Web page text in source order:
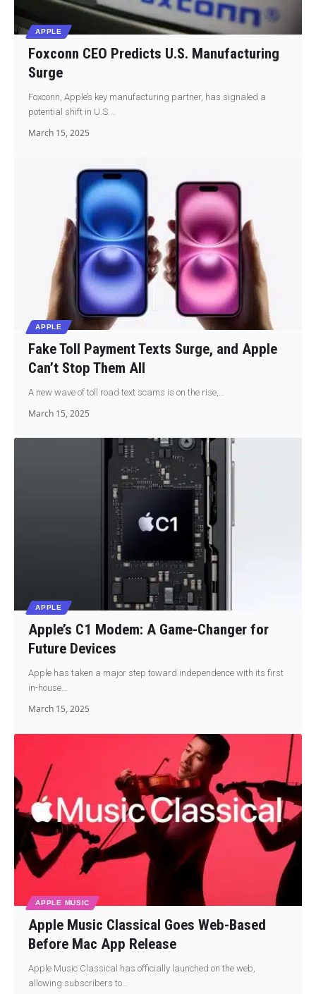
APPLE
Foxconn CEO Predicts U.S. Manufacturing
Surge
Foxconn, Apple’s key manufacturing partner, has signaled a
potential shift in U.S.…
March 15, 2025
APPLE
Fake Toll Payment Texts Surge, and Apple
Can’t Stop Them All
A new wave of toll road text scams is on the rise,…
March 15, 2025
APPLE
Apple’s C1 Modem: A Game-Changer for
Future Devices
Apple has taken a major step toward independence with its first
in-house…
March 15, 2025
APPLE MUSIC
Apple Music Classical Goes Web-Based
Before Mac App Release
Apple Music Classical has officially launched on the web,
allowing subscribers to…